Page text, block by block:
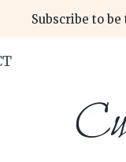
Subscribe to